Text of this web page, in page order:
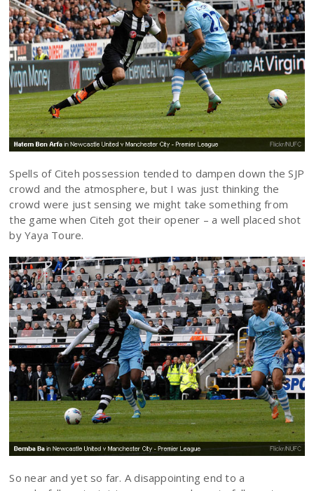
Spells of Citeh possession tended to dampen down the SJP
crowd and the atmosphere, but I was just thinking the
crowd were just sensing we might take something from
the game when Citeh got their opener – a well placed shot
by Yaya Toure.
So near and yet so far. A disappointing end to a